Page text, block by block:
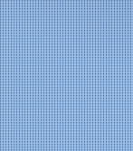
Applications:
systems, lifting
safety-related